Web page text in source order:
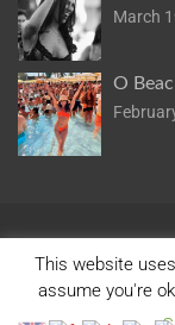
March
O
Copyright ©
This website
assume you're